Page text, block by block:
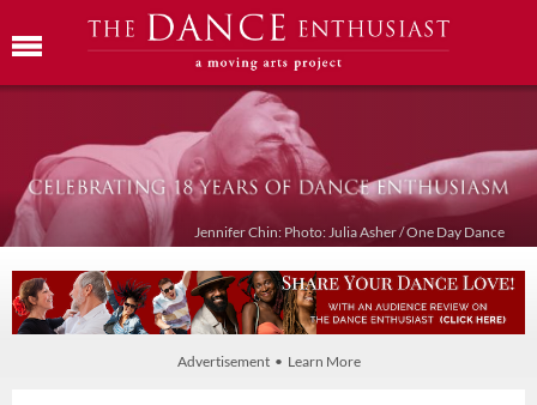
Jennifer Chin: Photo: Julia Asher / One Day Dance
Advertisement • Learn More